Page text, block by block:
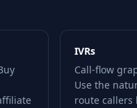
IVRs
Call-flow
Use the
route callers